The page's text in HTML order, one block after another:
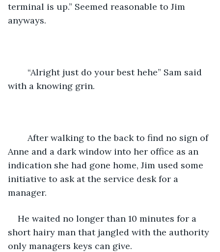
terminal is up.” Seemed reasonable to Jim
anyways.
with a knowing grin.
Anne and a dark window into her office as an
indication she had gone home, Jim used some
initiative to ask at the service desk for a
manager.
He waited no longer than 10 minutes for a
short hairy man that jangled with the authority
only managers keys can give.